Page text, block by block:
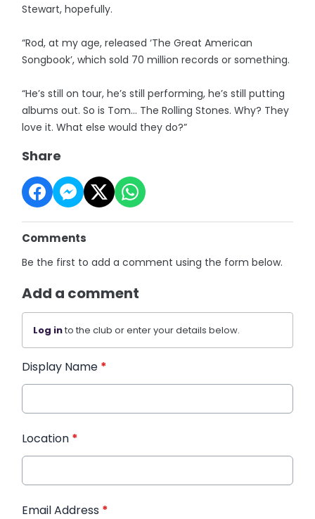
Stewart, hopefully.
“Rod, at my age, released ‘The Great American
Songbook’, which sold 70 million records or something.
“He’s still on tour, he’s still performing, he’s still putting
albums out. So is Tom... The Rolling Stones. Why? They
love it. What else would they do?”
Share
Comments
Be the first to add a comment using the form below.
Add a comment
Log into the club or enter your details below.
Display Name *
Location *
Email Address *